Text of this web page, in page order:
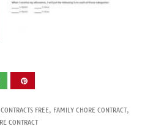
FREE, FAMILY CHORE CONTRACT,
CONTRACT